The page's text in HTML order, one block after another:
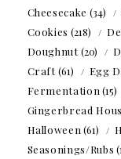
Cheesecake (34)
Cookies (218)
Doughnut(20)
Craft(61) Egg
Fermentation (15)
Gingerbread
Halloween (61)
Seasonings/Rubs